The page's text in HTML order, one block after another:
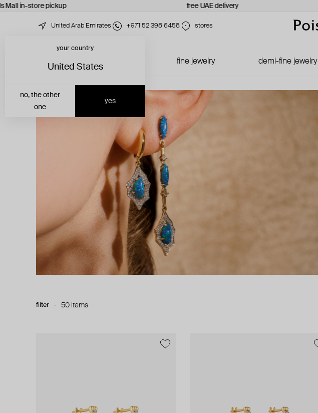
in-store pickup free UAE delivery
United Arab Emirates +971 52 398 6458 stores
just in fine jewelry demi-fine jewelry
your country
United States
yes
no, the other
one
filter 50 items